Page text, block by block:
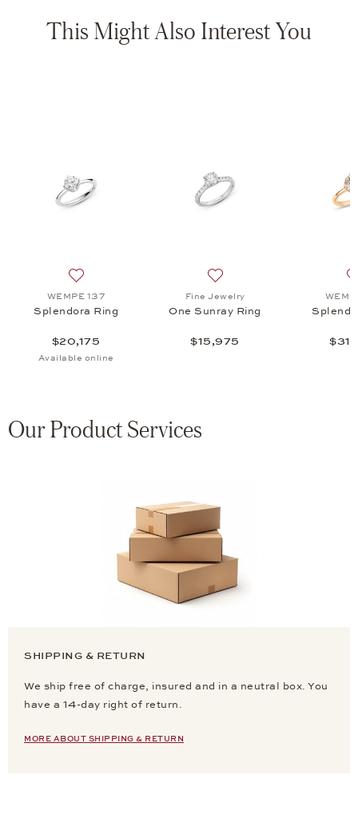
This Might Also Interest You
Ring, $31,575
WEMPE 137, Splendora Pure Ring, $18,675
Add to wish list: WEMPE 137, Splendora Ring, $20,175
WEMPE 137
Splendora Ring
$20,175
Available online
Add to wish list: Fine
Fine Jewelry
One Sunray Ring
$15,975
Our Product Services
SHIPPING & RETURN
We ship free of charge, insured and in a neutral box. You
have a 14-day right of return.
MORE ABOUT SHIPPING & RETURN